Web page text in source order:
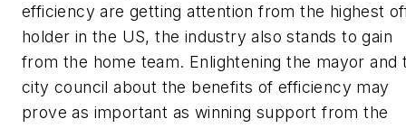
efficiency are getting attention from the highest
holder in the US, the industry also stands to gain
from the home team. Enlightening the mayor and
city council about the benefits of efficiency may
prove as important as winning support from the